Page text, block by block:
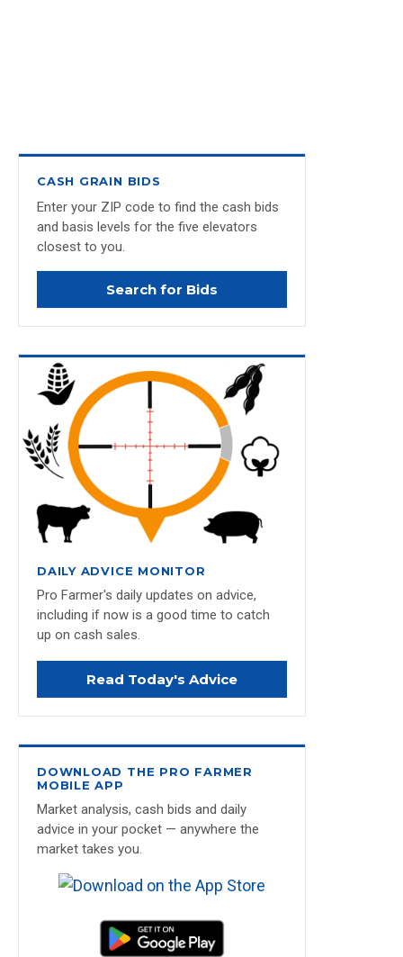
CASH GRAIN BIDS
Enter your ZIP code to find the cash bids
and basis levels for the five elevators
closest to you.
Search for Bids
DAILY ADVICE MONITOR
Pro Farmer's daily updates on advice,
including if now is a good time to catch
up on cash sales.
Read Today's Advice
DOWNLOAD THE PRO FARMER
MOBILE APP
Market analysis, cash bids and daily
advice in your pocket — anywhere the
market takes you.